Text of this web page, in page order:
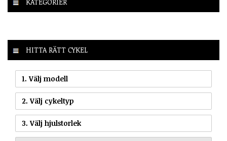
HITTA RÄTT CYKEL
1. Välj modell
2. Välj cykeltyp
3. Välj hjulstorlek